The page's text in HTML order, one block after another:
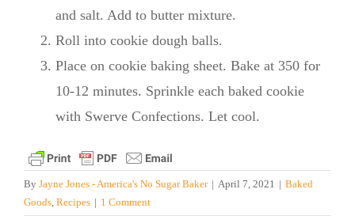
and salt. Add to butter mixture.
Roll into cookie dough balls.
Place on cookie baking sheet. Bake at 350 for
10-12 minutes. Sprinkle each baked cookie
with Swerve Confections. Let cool.
By Jayne Jones - America's No Sugar Baker | April 7, 2021 | Baked
Goods Recipes | 1 Comment